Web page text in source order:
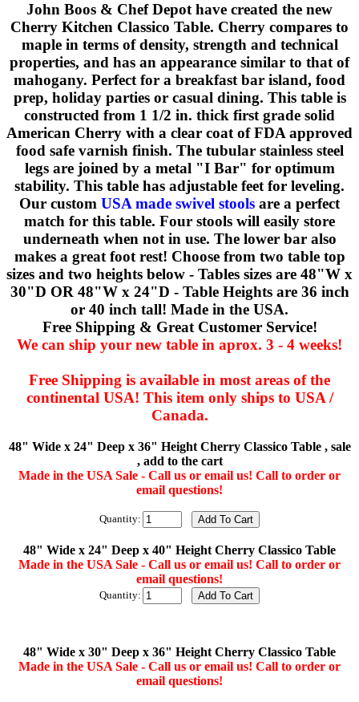
John Boos & Chef Depot have created the new
Cherry Kitchen Classico Table. Cherry compares to
maple in terms of density, strength and technical
properties, and has an appearance similar to that of
mahogany. Perfect for a breakfast bar island, food
prep, holiday parties or casual dining. This table is
constructed from 1 1/2 in. thick first grade solid
American Cherry with a clear coat of FDA approved
food safe varnish finish. The tubular stainless steel
legs are joined by a metal "I Bar" for optimum
stability. This table has adjustable feet for leveling.
Our custom USA made swivel stools are a perfect
match for this table. Four stools will easily store
underneath when not in use. The lower bar also
makes a great foot rest! Choose from two table top
sizes and two heights below - Tables sizes are 48"W x
30"D OR 48"W x 24"D - Table Heights are 36 inch
or 40 inch tall! Made in the USA.
Free Shipping & Great Customer Service!
We can ship your new table in aprox. 3 - 4 weeks!
Free Shipping is available in most areas of the
continental USA! This item only ships to USA /
Canada.
48" Wide x 24" Deep x 36" Height Cherry Classico Table , sale
, add to the cart
Made in the USA Sale - Call us or email us! Call to order or
email questions!
Quantity:
48" Wide x 24" Deep x 40" Height Cherry Classico Table
Made in the USA Sale - Call us or email us! Call to order or
email questions!
Quantity:
48" Wide x 30" Deep x 36" Height Cherry Classico Table
Made in the USA Sale - Call us or email us! Call to order or
email questions!